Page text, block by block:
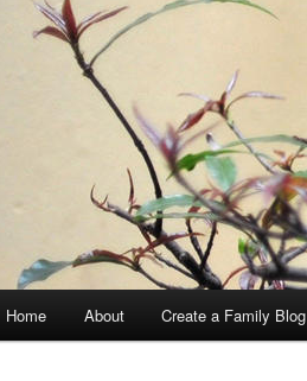
Home About Create a Family Blog